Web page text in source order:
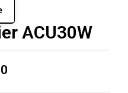
ACU30W